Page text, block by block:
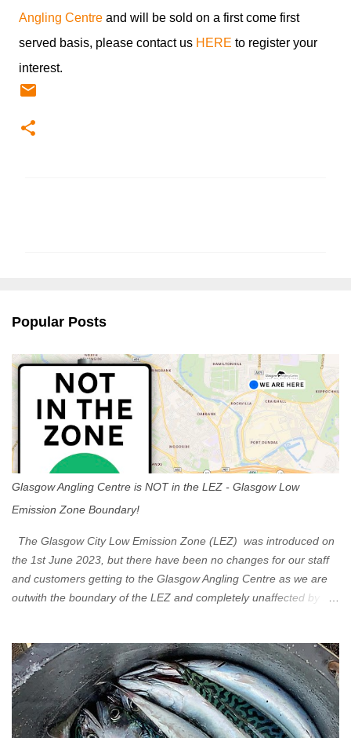
Angling Centre and will be sold on a first come first
served basis, please contact us HERE to register your
interest.
s
Popular Posts
Glasgow Angling Centre is NOT in the LEZ - Glasgow Low
Emission Zone Boundary!
The Glasgow City Low Emission Zone (LEZ) was introduced on
the 1st June 2023, but there have been no changes for our staff
and customers getting to the Glasgow Angling Centre as we are
outwith the boundary of the LEZ and completely unaffected by the
Eastbound come off at Junction 17 Glasgow was the first of four
cities in Scotland to introduce a Low Emission Zone (LEZ), on 1
June 2023. Zones in Edinburgh, Dundee and Aberdeen will take
effect in June 2024. If you are planning to head into Glasgow you
can check your vehicle's compliance online - you might be